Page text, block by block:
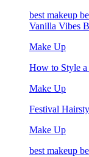
best makeup
Vanilla Vibes
Make Up
How to Style
Make Up
Festival
Make Up
best makeup